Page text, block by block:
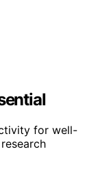
for well-